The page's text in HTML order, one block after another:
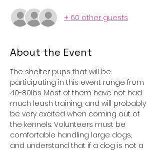
+ 60 other guests
About the Event
The shelter pups that will be
participating in this event range from
40-80lbs. Most of them have not had
much leash training, and will probably
be very excited when coming out of
the kennels. Volunteers must be
comfortable handling large dogs,
and understand that if a dog is not a